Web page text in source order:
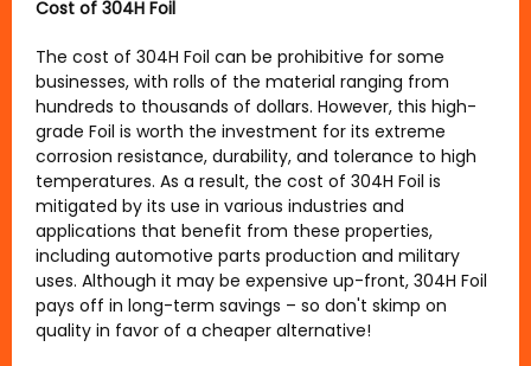
Cost of 304H Foil
The cost of 304H Foil can be prohibitive for some
businesses, with rolls of the material ranging from
hundreds to thousands of dollars. However, this high-
grade Foil is worth the investment for its extreme
corrosion resistance, durability, and tolerance to high
temperatures. As a result, the cost of 304H Foil is
mitigated by its use in various industries and
applications that benefit from these properties,
including automotive parts production and military
uses. Although it may be expensive up-front, 304H Foil
pays off in long-term savings – so don't skimp on
quality in favor of a cheaper alternative!